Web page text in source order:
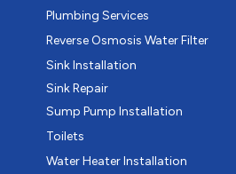
Plumbing Services
Reverse Osmosis Water Filter
Sink Installation
Sink Repair
Sump Pump Installation
Toilets
Water Heater Installation